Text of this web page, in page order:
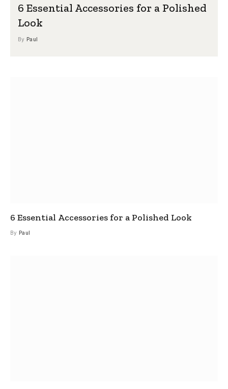
6 Essential Accessories for a Polished
Look
By Paul
6 Essential Accessories for a Polished Look
By Paul